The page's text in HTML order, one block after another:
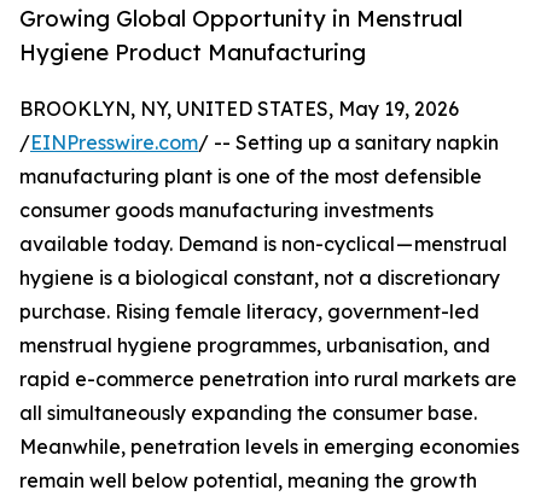
Growing Global Opportunity in Menstrual
Hygiene Product Manufacturing
BROOKLYN, NY, UNITED STATES, May 19, 2026
/EINPresswire.com/ -- Setting up a sanitary napkin
manufacturing plant is one of the most defensible
consumer goods manufacturing investments
available today. Demand is non-cyclical — menstrual
hygiene is a biological constant, not a discretionary
purchase. Rising female literacy, government-led
menstrual hygiene programmes, urbanisation, and
rapid e-commerce penetration into rural markets are
all simultaneously expanding the consumer base.
Meanwhile, penetration levels in emerging economies
remain well below potential, meaning the growth